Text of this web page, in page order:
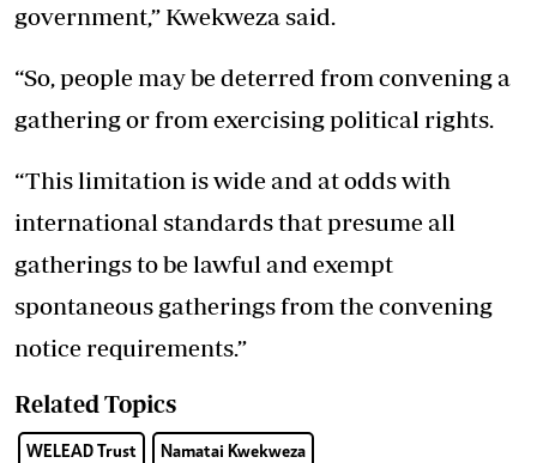
government,” Kwekweza said.
“So, people may be deterred from convening a
gathering or from exercising political rights.
“This limitation is wide and at odds with
international standards that presume all
gatherings to be lawful and exempt
spontaneous gatherings from the convening
notice requirements.”
Related Topics
WELEAD Trust Namatai Kwekweza